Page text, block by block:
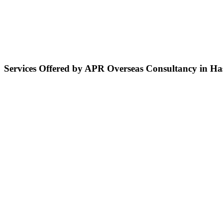
Services Offered by APR Overseas Consultancy in